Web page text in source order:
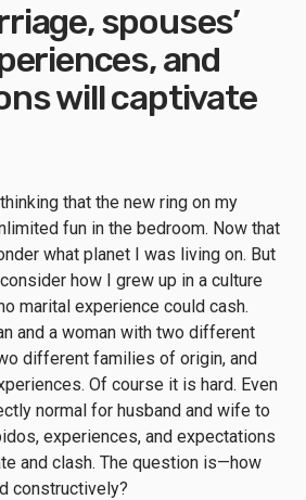
spouses’
and
will captivate
that the new ring on my
fun in the bedroom. Now that
what planet I was living on. But
how I grew up in a culture
marital experience could cash.
and a woman with two different
different families of origin, and
Of course it is hard. Even
normal for husband and wife to
experiences, and expectations
and clash. The question is—how
constructively?